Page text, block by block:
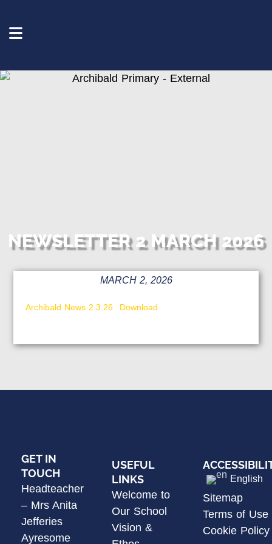
NEWSLETTER 2 MARCH 2026
MARCH 2, 2026
Archibald News 2.3.26 Download
GET IN
TOUCH
Headteacher
– Mrs Anita
Jefferies
Ayresome
USEFUL
LINKS
Welcome to
Our School
Vision &
English
Sitemap
Terms of Use
Cookie Policy